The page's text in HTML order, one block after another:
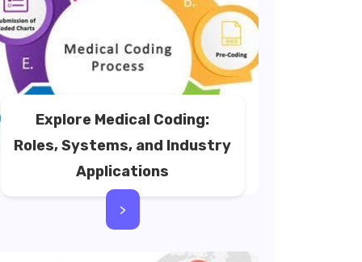
Explore Medical Coding:
Roles, Systems, and Industry
Applications
>